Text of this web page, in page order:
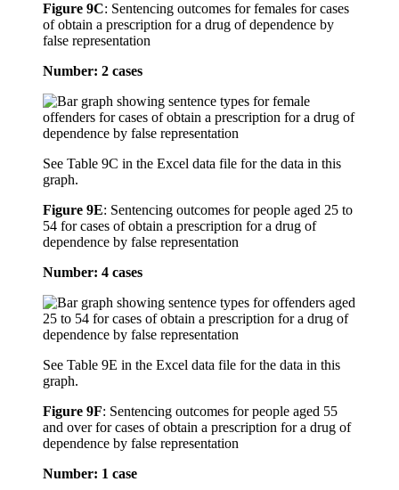
Figure 9C: Sentencing outcomes for females for cases
of obtain a prescription for a drug of dependence by
false representation
Number: 2 cases
See Table 9C in the Excel data file for the data in this
graph.
Figure 9E: Sentencing outcomes for people aged 25 to
54 for cases of obtain a prescription for a drug of
dependence by false representation
Number: 4 cases
See Table 9E in the Excel data file for the data in this
graph.
Figure 9F: Sentencing outcomes for people aged 55
and over for cases of obtain a prescription for a drug of
dependence by false representation
Number: 1 case